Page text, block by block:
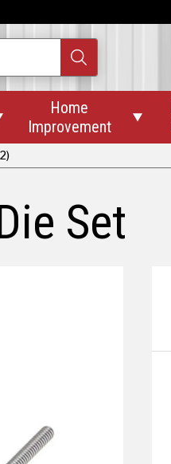
Home
Improvement

Set